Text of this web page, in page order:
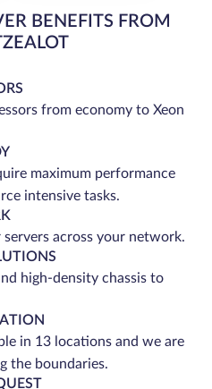
BENEFITS FROM
from economy to Xeon
maximum performance
intensive tasks.
servers across your network.
high-density chassis to
in 13 locations and we are
the boundaries.